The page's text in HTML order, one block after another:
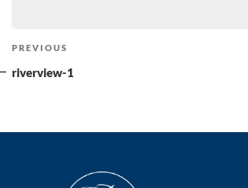
Post
navigation
Previous
Post
PREVIOUS
riverview-1